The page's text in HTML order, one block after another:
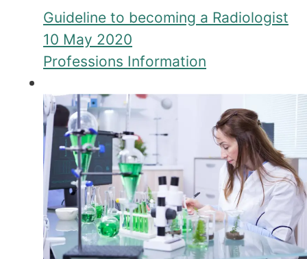
Guideline to becoming a Radiologist
10 May 2020
Professions Information